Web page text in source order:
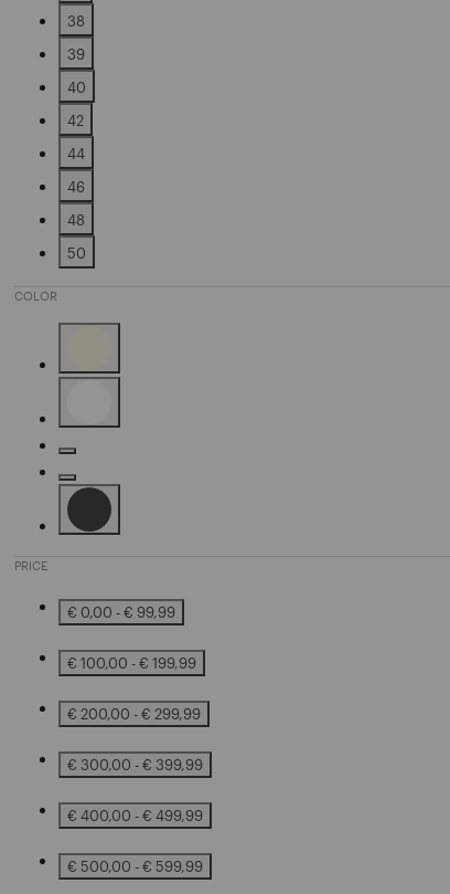
Refine by Size: 37
38
Refine by Size: 38
39
Refine by Size: 39
40
Refine by Size: 40
42
Refine by Size: 42
44
Refine by Size: 44
46
Refine by Size: 46
48
Refine by Size: 48
50
COLOR
Refine by Color: Beige
Refine by Color: Silver
PRICE
€ 0,00 - € 99,99
Refine by Price: € 0,00 - € 99,99
€ 100,00 - € 199,99
Refine by Price: € 100,00 - € 199,99
€ 200,00 - € 299,99
Refine by Price: € 200,00 - € 299,99
€ 300,00 - € 399,99
Refine by Price: € 300,00 - € 399,99
€ 400,00 - € 499,99
Refine by Price: € 400,00 - € 499,99
€ 500,00 - € 599,99
Refine by Price: € 500,00 - € 599,99